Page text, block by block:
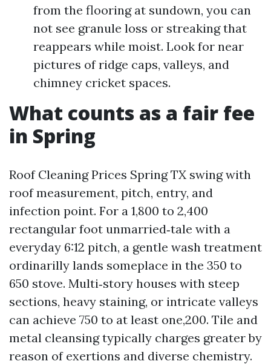
from the flooring at sundown, you can
not see granule loss or streaking that
reappears while moist. Look for near
pictures of ridge caps, valleys, and
chimney cricket spaces.
What counts as a fair fee
in Spring
Roof Cleaning Prices Spring TX swing with
roof measurement, pitch, entry, and
infection point. For a 1,800 to 2,400
rectangular foot unmarried‑tale with a
everyday 6:12 pitch, a gentle wash treatment
ordinarilly lands someplace in the 350 to
650 stove. Multi‑story houses with steep
sections, heavy staining, or intricate valleys
can achieve 750 to at least one,200. Tile and
metal cleansing typically charges greater by
reason of exertions and diverse chemistry.